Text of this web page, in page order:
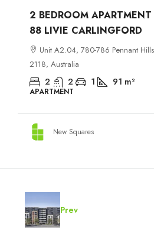
2 BEDROOM
88 LIVIE CARLINGFORD
Unit A2.04, 780-786 Pennant
2118, Australia
2 2 1 91 m²
APARTMENT
New Squares
Prev